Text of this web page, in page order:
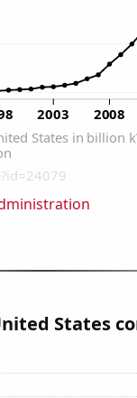
States